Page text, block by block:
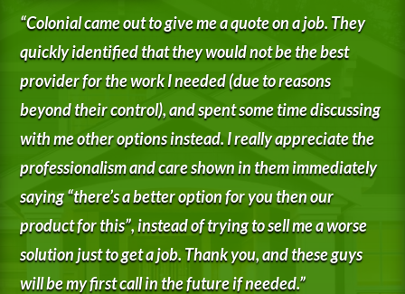
“Colonial came out to give me a quote on a job. They
quickly identified that they would not be the best
provider for the work I needed (due to reasons
beyond their control), and spent some time discussing
with me other options instead. I really appreciate the
professionalism and care shown in them immediately
saying “there’s a better option for you then our
product for this”, instead of trying to sell me a worse
solution just to get a job. Thank you, and these guys
will be my first call in the future if needed.”